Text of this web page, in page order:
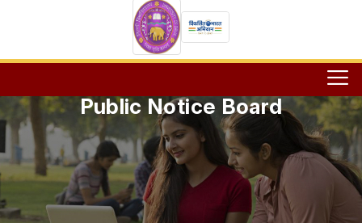
Public Notice Board